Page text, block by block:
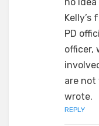
PD
officer,
are not
wrote.
REPLY